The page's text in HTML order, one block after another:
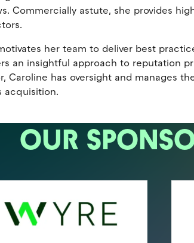
Commercially astute, she provides
her team to deliver best
an insightful approach to reputation
has oversight and manages
acquisition.
OUR